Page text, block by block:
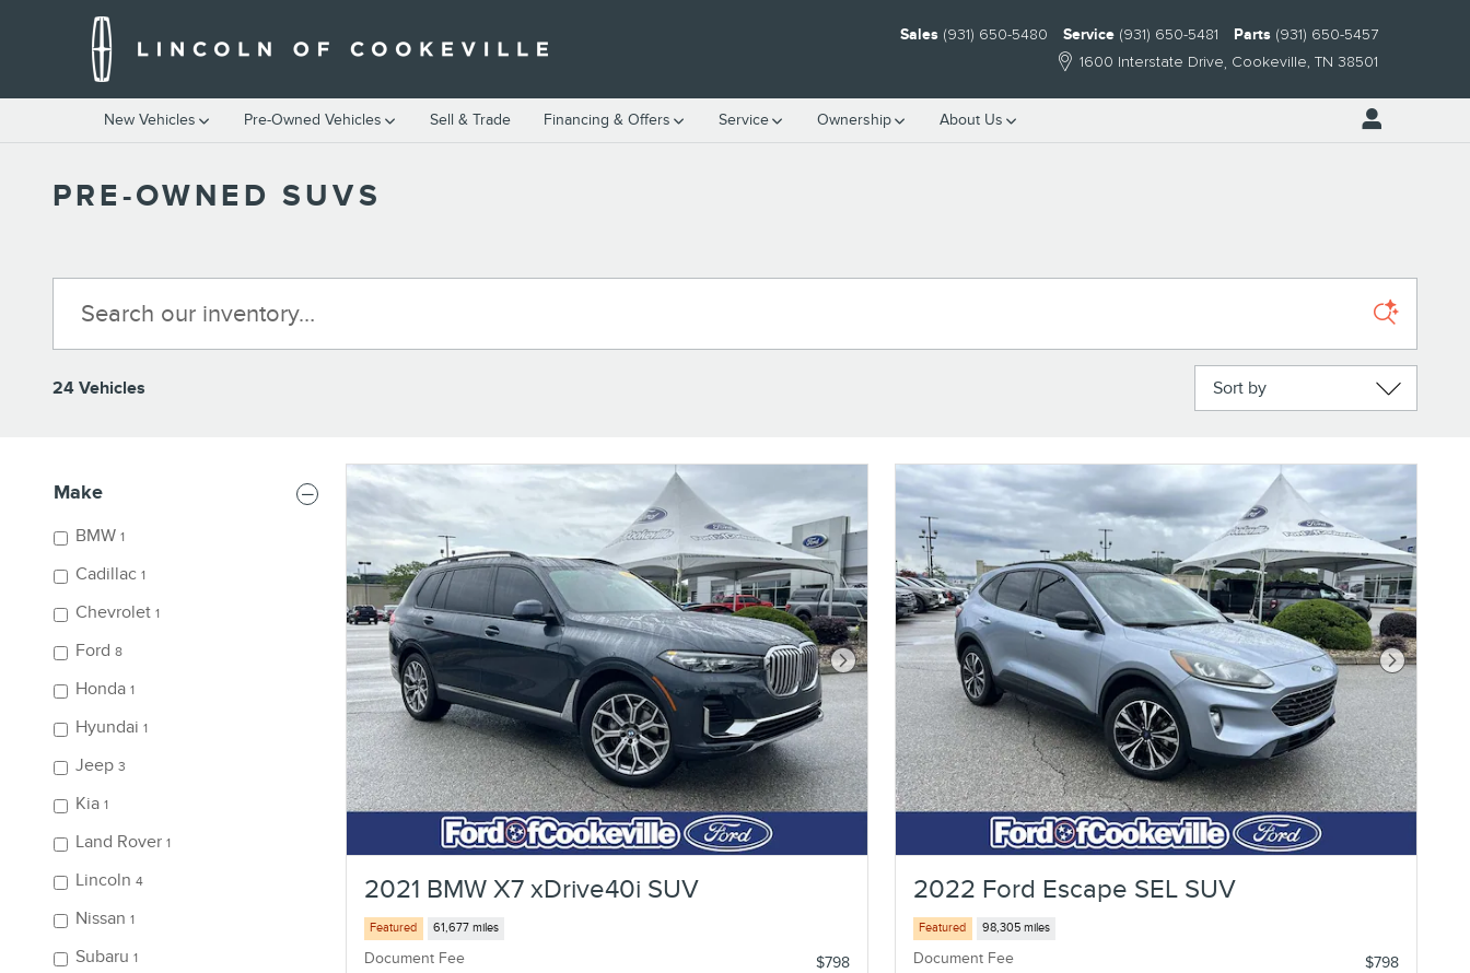
Skip to main content
1600 Interstate Drive Cookeville, TN 38501
Sales (931) 650-5480 Service (931) 650-5481 Parts (931) 650-5457
New Vehicles Pre-Owned Vehicles Sell & Trade Financing & Offers Service Ownership About Us
PRE-OWNED SUVS
24 Vehicles Sort by
Make
BMW 1
Cadillac 1
Chevrolet 1
Ford 8
Honda 1
Hyundai 1
Jeep 3
Kia 1
Land Rover 1
Lincoln 4
Nissan 1
Subaru 1
Next Photo
2021 BMW X7 xDrive40i SUV
Featured 61,677 miles
Document Fee $798
Next Photo
2022 Ford Escape SEL SUV
Featured 98,305 miles
Document Fee $798